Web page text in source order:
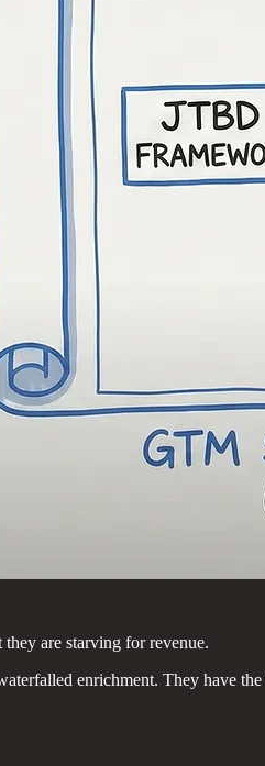
are starving for revenue.
enrichment. They have